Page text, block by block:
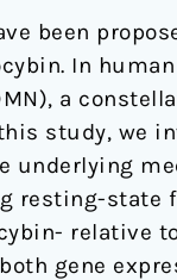
been
In
a
study, we
underlying
resting-state
relative
gene